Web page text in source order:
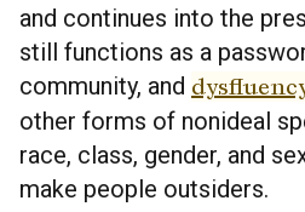
and continues into the
still functions as a
community, and
other forms of nonideal
race, class, gender, and
make people outsiders.